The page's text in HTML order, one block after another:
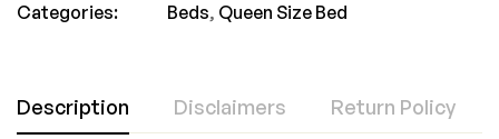
Categories:
Beds, Queen Size Bed
Description Disclaimers Return Policy